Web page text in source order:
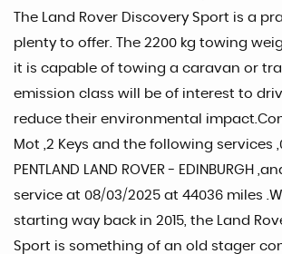
The Land Rover Discovery Sport is a
plenty to offer. The 2200 kg towing
it is capable of towing a caravan or
emission class will be of interest to
reduce their environmental
Mot ,2 Keys and the following services
PENTLAND LAND ROVER - EDINBURGH
service at 08/03/2025 at 44036 miles
starting way back in 2015, the Land
Sport is something of an old stager